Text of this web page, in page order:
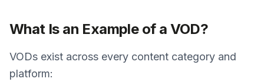
What Is an Example of a VOD?
VODs exist across every content category and
platform: